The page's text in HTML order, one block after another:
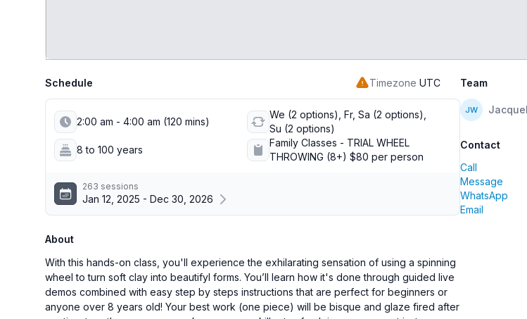
Schedule Timezone UTC
2:00 am - 4:00 am (120 mins)
We (2 options), Fr, Sa (2 options),
Su (2 options)
8 to 100 years
Family Classes - TRIAL WHEEL
THROWING (8+) $80 per person
263 sessions
Jan 12, 2025 - Dec 30, 2026
About
With this hands-on class, you'll experience the exhilarating sensation of using a spinning
wheel to turn soft clay into beautifyl forms. You’ll learn how it's done through guided live
demos combined with easy step by steps instructions that are perfect for beginners or
anyone over 8 years old! Your best work (one piece) will be bisque and glaze fired after
Team
JW
Contact
Call
Message
WhatsApp
Email